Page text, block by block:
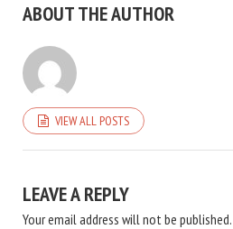
ABOUT THE AUTHOR
VIEW ALL POSTS
LEAVE A REPLY
Your email address will not be published.